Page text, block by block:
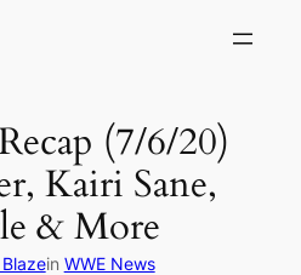
(7/6/20)
Kairi Sane,
& More
in WWE News